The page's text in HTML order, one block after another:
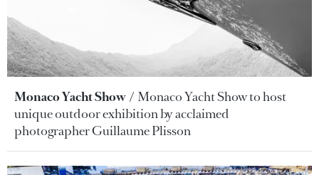
Monaco Yacht Show
Monaco Yacht Show to host
unique outdoor exhibition by acclaimed
photographer Guillaume Plisson